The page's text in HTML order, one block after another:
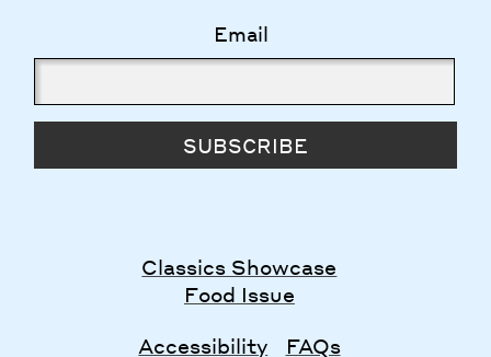
Email
SUBSCRIBE
Classics Showcase
Food Issue
Accessibility FAQs